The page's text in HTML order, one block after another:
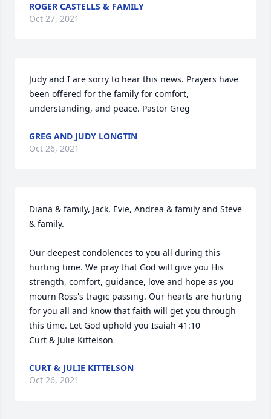
ROGER CASTELLS & FAMILY
Oct 27, 2021
Judy and I are sorry to hear this news. Prayers have
been offered for the family for comfort,
understanding, and peace. Pastor Greg
GREG AND JUDY LONGTIN
Oct 26, 2021
Diana & family, Jack, Evie, Andrea & family and Steve
& family.
Our deepest condolences to you all during this
hurting time. We pray that God will give you His
strength, comfort, guidance, love and hope as you
mourn Ross's tragic passing. Our hearts are hurting
for you all and know that faith will get you through
this time. Let God uphold you Isaiah 41:10
Curt & Julie Kittelson
CURT & JULIE KITTELSON
Oct 26, 2021